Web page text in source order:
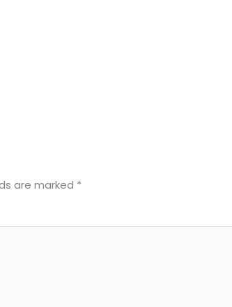
are marked *